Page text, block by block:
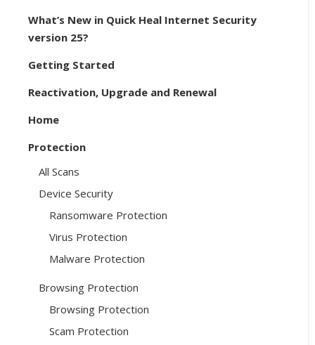
What’s New in Quick Heal Internet Security
version 25?
Getting Started
Reactivation, Upgrade and Renewal
Home
Protection
All Scans
Device Security
Ransomware Protection
Virus Protection
Malware Protection
Browsing Protection
Browsing Protection
Scam Protection